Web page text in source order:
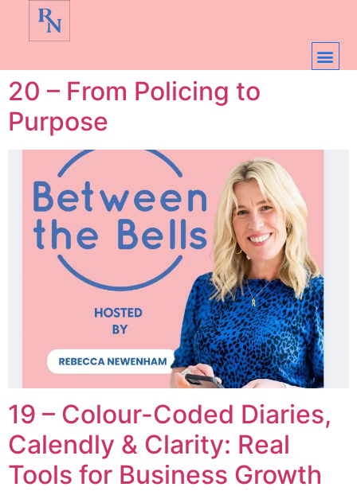
20 – From Policing to
Purpose
19 – Colour-Coded Diaries,
Calendly & Clarity: Real
Tools for Business Growth